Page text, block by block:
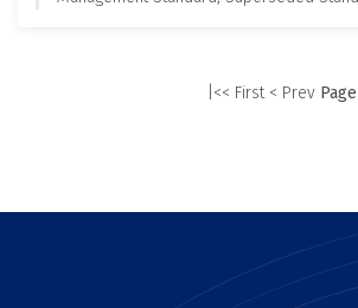
|<< First < Prev